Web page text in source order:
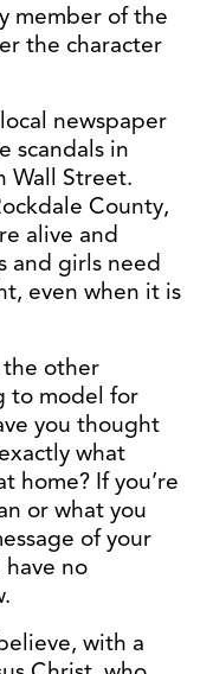
member of the
the character
newspaper
scandals in
Wall Street.
County,
alive and
and girls need
even when it is
the other
to model for
you thought
what
home? If you’re
or what you
of your
have no
with a